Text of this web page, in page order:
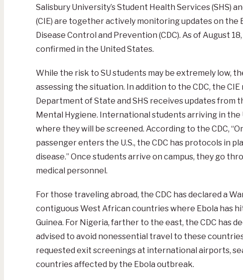
Salisbury University’s Student Health Services (SHS)
(CIE) are together actively monitoring updates on the
Disease Control and Prevention (CDC). As of August
confirmed in the United States.
While the risk to SU students may be extremely low,
assessing the situation. In addition to the CDC, the
Department of State and SHS receives updates from
Mental Hygiene. International students arriving in the
where they will be screened. According to the CDC,
passenger enters the U.S., the CDC has protocols in
disease.” Once students arrive on campus, they go
medical personnel.
For those traveling abroad, the CDC has declared a
contiguous West African countries where Ebola has
Guinea. For Nigeria, farther to the east, the CDC has
advised to avoid nonessential travel to these
requested exit screenings at international airports,
countries affected by the Ebola outbreak.